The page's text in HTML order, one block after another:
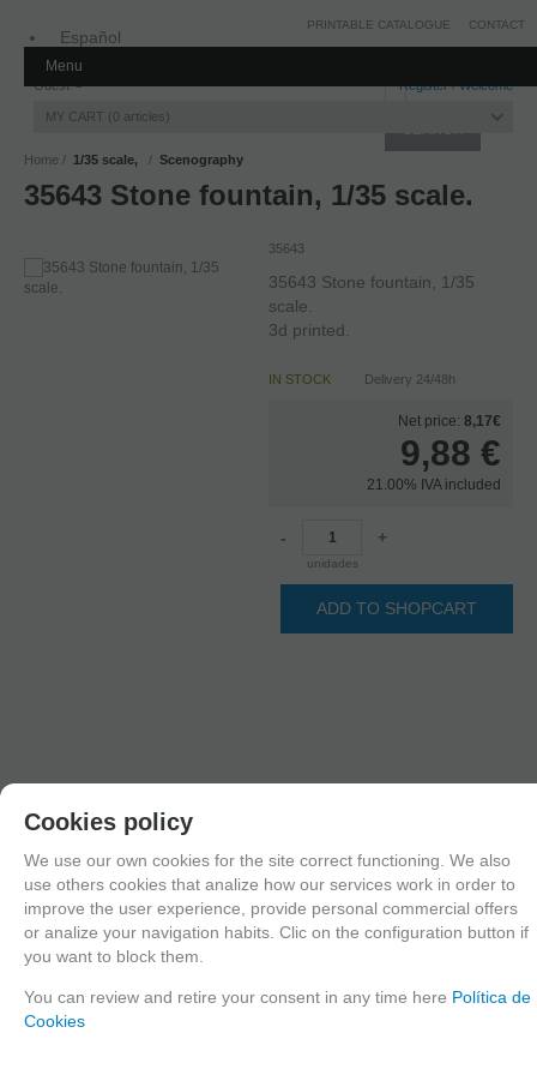
Español
Guest Register/Welcome
MY CART 0 articles
PRINTABLE CATALOGUE CONTACT
Menu
Home 1/35 scale, Scenography
35643 Stone fountain, 1/35 scale.
1
2
3
4
35643
35643 Stone fountain, 1/35
scale.
3d printed.
IN STOCK Delivery 24/48h
Net price: 8,17€
9,88 €
21.00% IVA included
-
unidades
+
ADD TO SHOPCART
Cookies policy
We use our own cookies for the site correct functioning. We also
use others cookies that analize how our services work in order to
improve the user experience, provide personal commercial offers
or analize your navigation habits. Clic on the configuration button if
you want to block them.
You can review and retire your consent in any time here Política de
Cookies